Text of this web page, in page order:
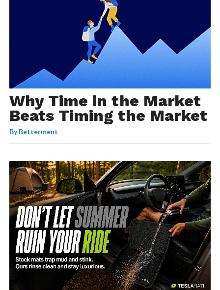
Why Time in the Market
Beats Timing the Market
ByBetterment